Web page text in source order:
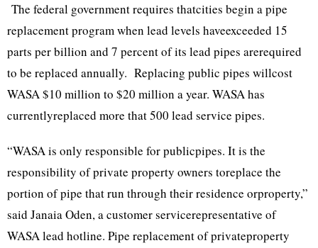
The federal government requires thatcities begin a pipe
replacement program when lead levels haveexceeded 15
parts per billion and 7 percent of its lead pipes arerequired
to be replaced annually. Replacing public pipes willcost
WASA $10 million to $20 million a year. WASA has
currentlyreplaced more that 500 lead service pipes.
“WASA is only responsible for publicpipes. It is the
responsibility of private property owners toreplace the
portion of pipe that run through their residence orproperty,”
said Janaia Oden, a customer servicerepresentative of
WASA lead hotline. Pipe replacement of privateproperty